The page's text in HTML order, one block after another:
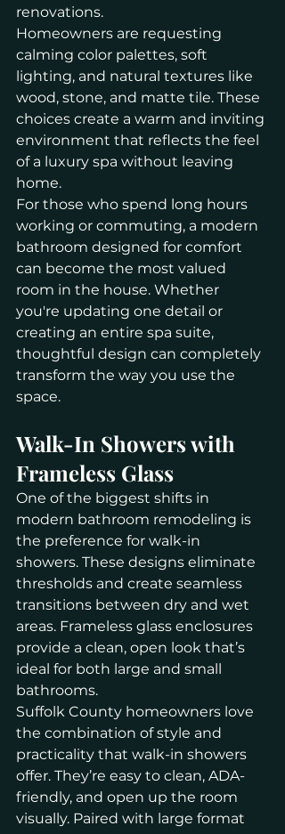
renovations.
Homeowners are requesting
calming color palettes, soft
lighting, and natural textures like
wood, stone, and matte tile. These
choices create a warm and inviting
environment that reflects the feel
of a luxury spa without leaving
home.
For those who spend long hours
working or commuting, a modern
bathroom designed for comfort
can become the most valued
room in the house. Whether
you're updating one detail or
creating an entire spa suite,
thoughtful design can completely
transform the way you use the
space.
Walk-In Showers with
Frameless Glass
One of the biggest shifts in
modern bathroom remodeling is
the preference for walk-in
showers. These designs eliminate
thresholds and create seamless
transitions between dry and wet
areas. Frameless glass enclosures
provide a clean, open look that’s
ideal for both large and small
bathrooms.
Suffolk County homeowners love
the combination of style and
practicality that walk-in showers
offer. They’re easy to clean, ADA-
friendly, and open up the room
visually. Paired with large format